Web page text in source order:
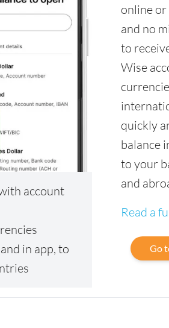
account
in app, to
online
and no
to
Wise
quickly
balance
to your
and
Read a
Go